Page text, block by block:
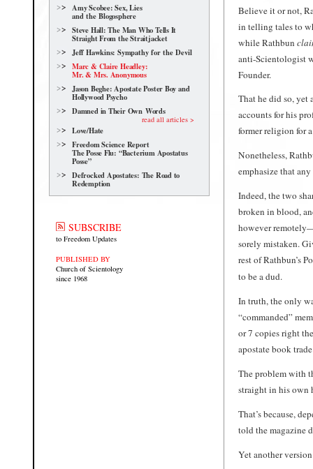
Amy Scobee: Sex, Lies
and the Blogosphere
Steve Hall: The Man Who Tells It
Straight From the Straitjacket
Jeff Hawkins: Sympathy for the Devil
Marc & Claire Headley:
Mr. & Mrs. Anonymous
Jason Beghe: Apostate Poster Boy and
Hollywood Psycho
Damned in Their Own Words
read all articles >
Love/Hate
Freedom Science Report
The Posse Flu: “Bacterium Apostatus
Posse”
Defrocked Apostates: The Road to
Redemption
SUBSCRIBE
to Freedom Updates
PUBLISHED BY
Church of Scientology
since 1968
Believe it or not,
in telling tales to
while Rathbun
anti-Scientologist
Founder.
That he did so, yet
accounts for his
former religion for
Nonetheless,
emphasize that
Indeed, the two
broken in blood,
however
sorely mistaken.
rest of Rathbun’s
to be a dud.
In truth, the only
“commanded”
or 7 copies right
apostate book
The problem with
straight in his own
That’s because,
told the magazine
Yet another